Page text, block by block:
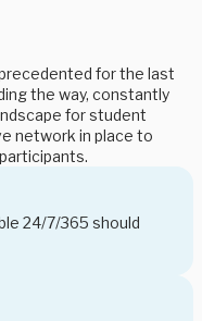
for the last
the way, constantly
for student
network in place to
24/7/365 should